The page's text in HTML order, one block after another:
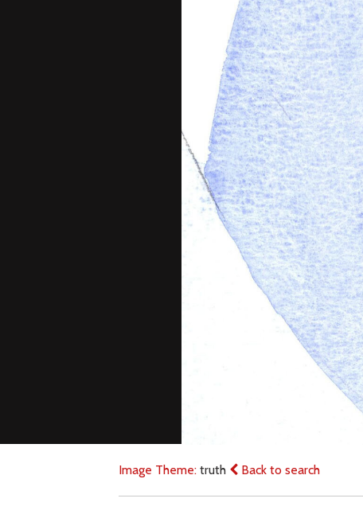
Image Theme:truth Back to search